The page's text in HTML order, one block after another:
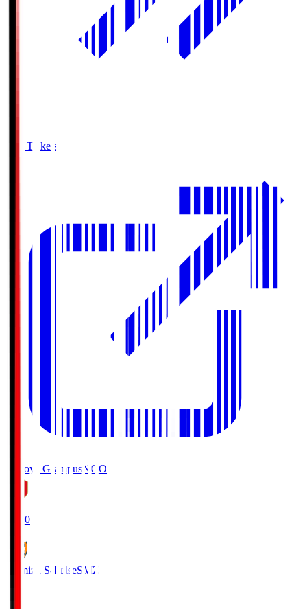
Buy Tickets
Nagoya Grampus NGO
19:00
Shimizu S-PulseSMZ